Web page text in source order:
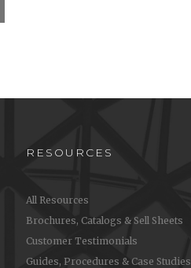
RESOURCES
All Resources
Brochures, Catalogs & Sell Sheets
Customer Testimonials
Guides, Procedures & Case Studies